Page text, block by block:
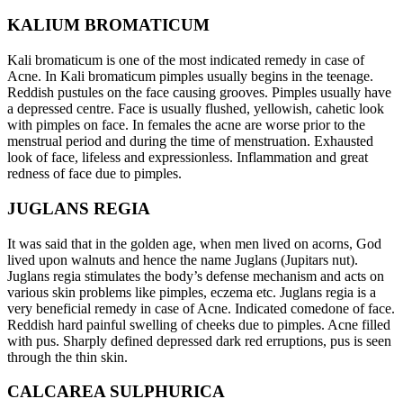
KALIUM BROMATICUM
Kali bromaticum is one of the most indicated remedy in case of
Acne. In Kali bromaticum pimples usually begins in the teenage.
Reddish pustules on the face causing grooves. Pimples usually have
a depressed centre. Face is usually flushed, yellowish, cahetic look
with pimples on face. In females the acne are worse prior to the
menstrual period and during the time of menstruation. Exhausted
look of face, lifeless and expressionless. Inflammation and great
redness of face due to pimples.
JUGLANS REGIA
It was said that in the golden age, when men lived on acorns, God
lived upon walnuts and hence the name Juglans (Jupitars nut).
Juglans regia stimulates the body’s defense mechanism and acts on
various skin problems like pimples, eczema etc. Juglans regia is a
very beneficial remedy in case of Acne. Indicated comedone of face.
Reddish hard painful swelling of cheeks due to pimples. Acne filled
with pus. Sharply defined depressed dark red erruptions, pus is seen
through the thin skin.
CALCAREA SULPHURICA